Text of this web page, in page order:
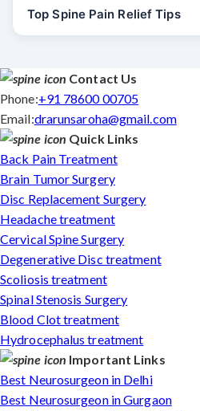
Top Spine Pain Relief Tips
Contact Us
Phone:+91 78600 00705
Email:drarunsaroha@gmail.com
Quick Links
Back Pain Treatment
Brain Tumor Surgery
Disc Replacement Surgery
Headache treatment
Cervical Spine Surgery
Degenerative Disc treatment
Scoliosis treatment
Spinal Stenosis Surgery
Blood Clot treatment
Hydrocephalus treatment
Important Links
Best Neurosurgeon in Delhi
Best Neurosurgeon in Gurgaon